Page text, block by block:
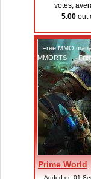
votes,
5.00 out
Free MMO
MMORTS
,
Prime World
Added on 01